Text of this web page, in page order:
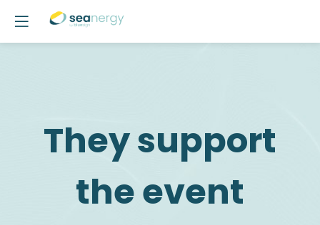
They support
the event